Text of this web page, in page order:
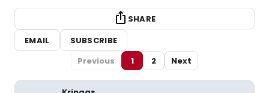
SHARE
EMAIL
SUBSCRIBE
Previous
1 2 Next